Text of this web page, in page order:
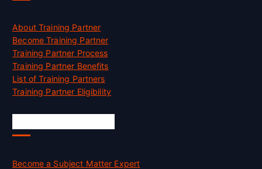
About Training Partner
Become Training Partner
Training Partner Process
Training Partner Benefits
List of Training Partners
Training Partner Eligibility
Become a Subject Matter Expert